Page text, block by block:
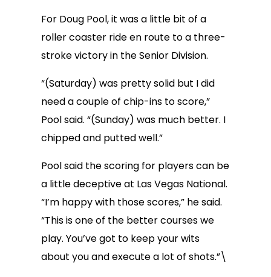
For Doug Pool, it was a little bit of a
roller coaster ride en route to a three-
stroke victory in the Senior Division.
“(Saturday) was pretty solid but I did
need a couple of chip-ins to score,”
Pool said. “(Sunday) was much better. I
chipped and putted well.”
Pool said the scoring for players can be
a little deceptive at Las Vegas National.
“I’m happy with those scores,” he said.
“This is one of the better courses we
play. You’ve got to keep your wits
about you and execute a lot of shots.”\